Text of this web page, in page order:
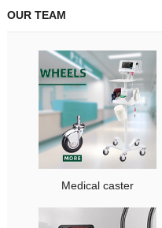
OUR TEAM
Medical caster